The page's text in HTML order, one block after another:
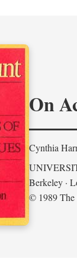
On
Cynthia
Berkeley ·
© 1989 The